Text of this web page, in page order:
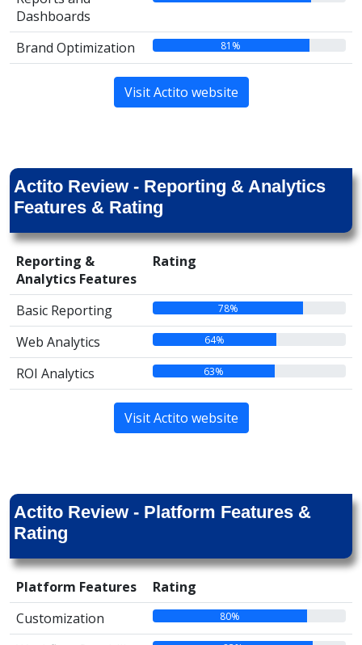
Dashboards
Brand Optimization 81%
Visit Actito website
Actito Review - Reporting & Analytics
Features & Rating
Reporting &
Analytics Features
Rating
Basic Reporting 78%
Web Analytics 64%
ROI Analytics 63%
Visit Actito website
Actito Review - Platform Features &
Rating
Platform Features
Rating
Customization
80%